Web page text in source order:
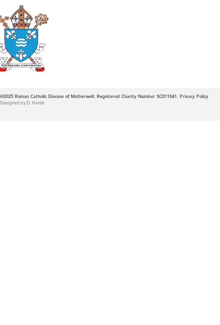
©2025 Roman Catholic Diocese of Motherwell. Registered Charity Number SC011041. Privacy Policy
Designed by D. Horisk